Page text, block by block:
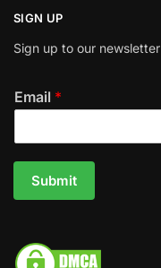
SIGN UP
Sign up to our newsletter
Email *
Submit